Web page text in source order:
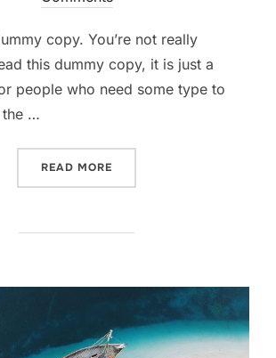
copy. You’re not really
this dummy copy, it is just a
people who need some type to
the …
READ MORE